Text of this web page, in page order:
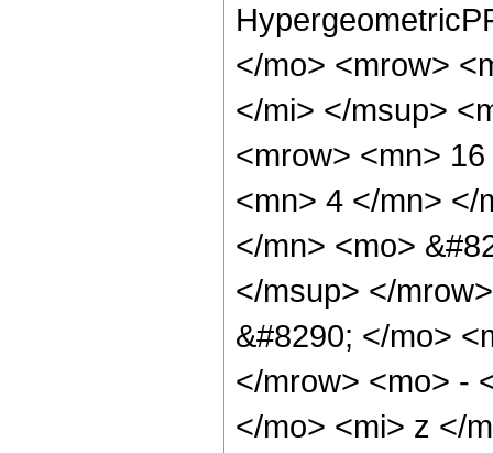
</mo> <mrow>
</mi> </msup>
<mrow> <mn>
<mn> 4 </mn> </
</mn> <mo>
</msup> </
&#8290; </mo>
</mrow> <mo> -
</mo> <mi> z </